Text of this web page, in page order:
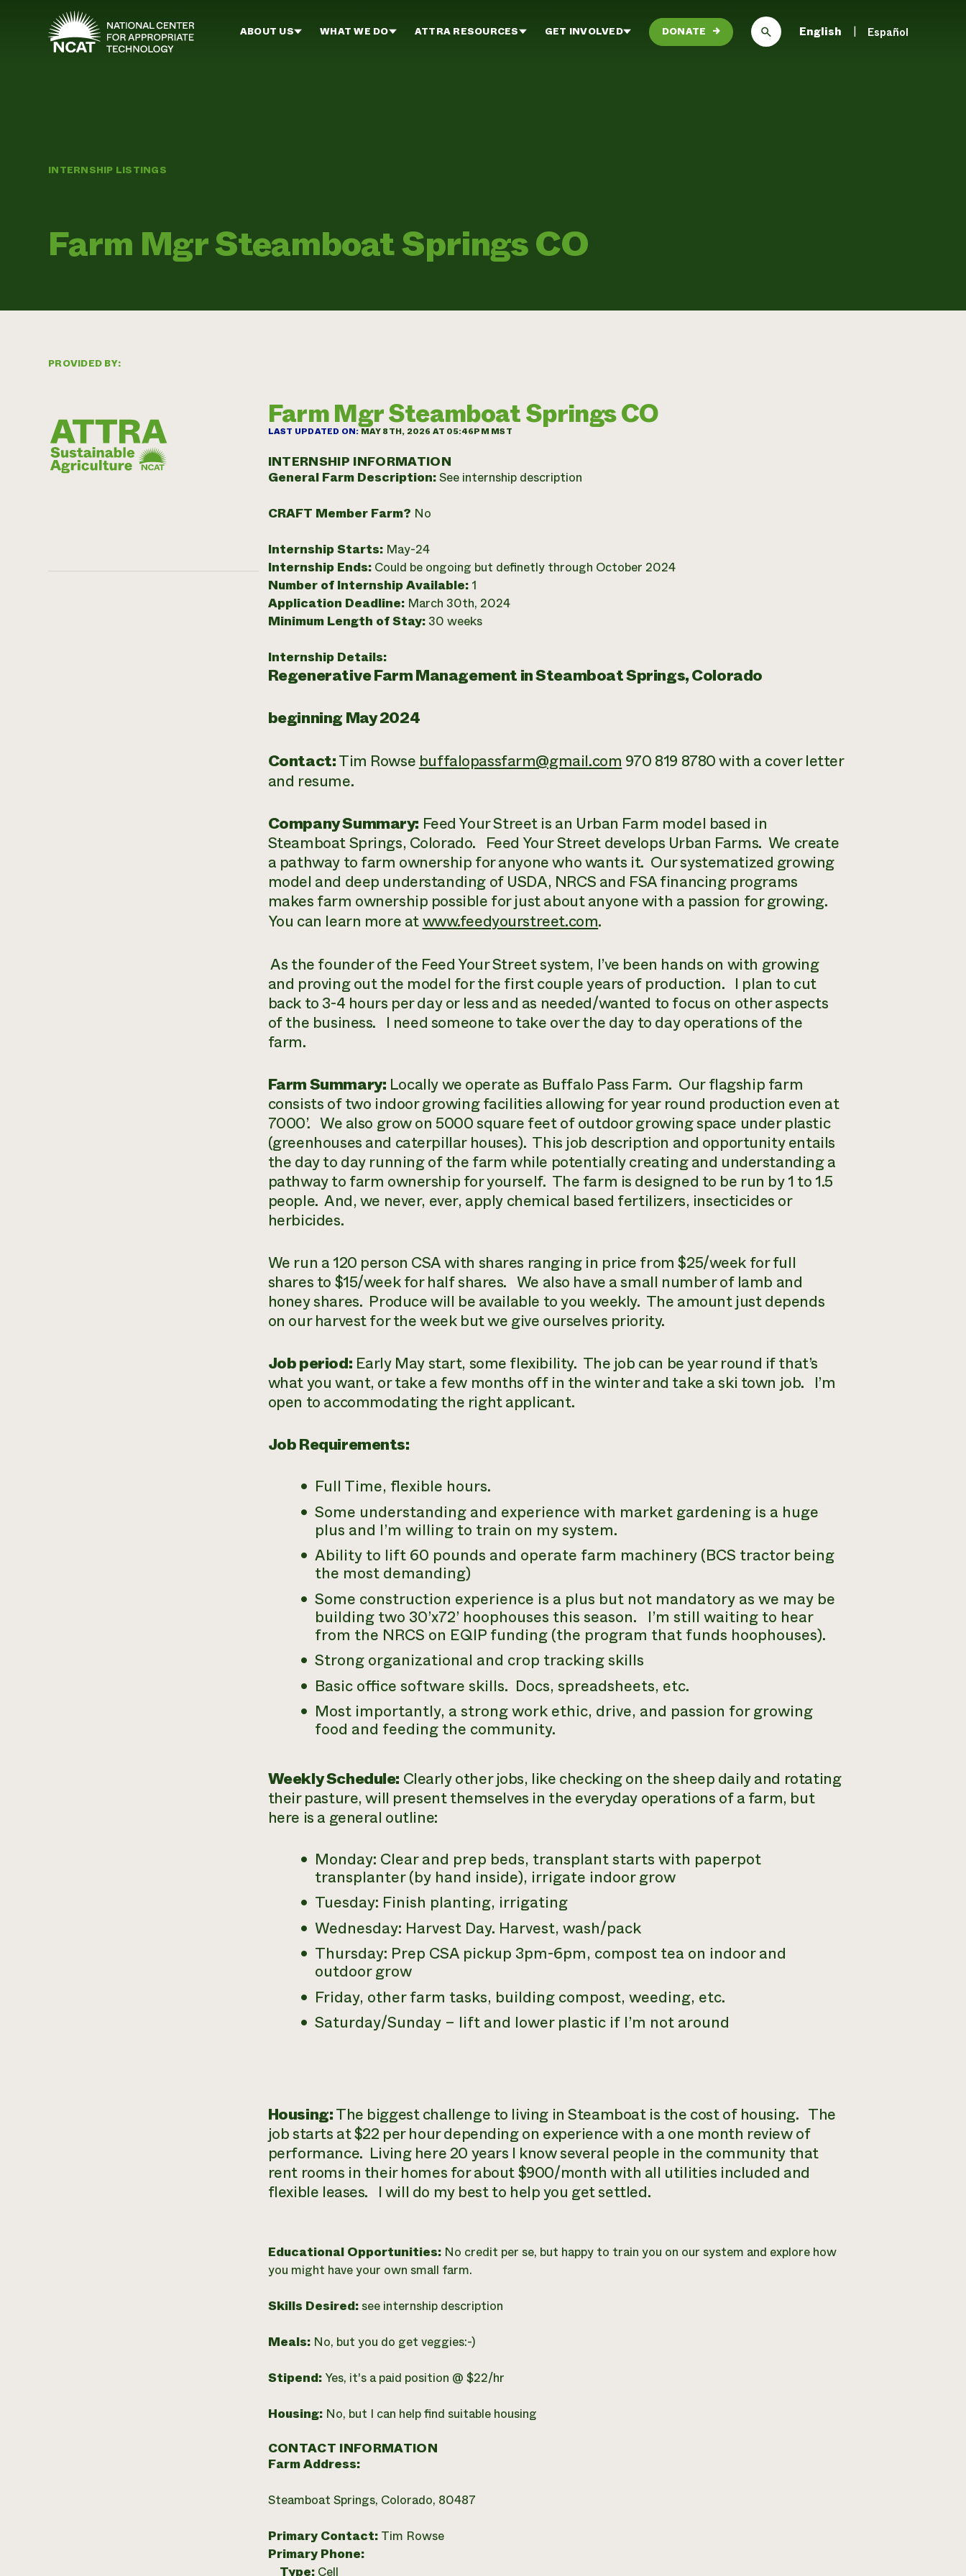
Skip to main content
ABOUT US WHAT WE DO ATTRA RESOURCES GET INVOLVED DONATE → English Español
INTERNSHIP LISTINGS
Farm Mgr Steamboat Springs CO
PROVIDED BY:
Farm Mgr Steamboat Springs CO
LAST UPDATED ON: MAY 8TH, 2026 AT 05:46PM MST
INTERNSHIP INFORMATION
General Farm Description:See internship description
CRAFT Member Farm? No
Internship Starts: May-24
Internship Ends: Could be ongoing but definetly through October 2024
Number of Internship Available: 1
Application Deadline: March 30th, 2024
Minimum Length of Stay:30 weeks
Internship Details:
Regenerative Farm Management in Steamboat Springs, Colorado
beginning May 2024
Contact:Tim Rowse buffalopassfarm@gmail.com 970 819 8780 with a cover letter
and resume.
Company Summary: Feed Your Street is an Urban Farm model based in
Steamboat Springs, Colorado. Feed Your Street develops Urban Farms. We create
a pathway to farm ownership for anyone who wants it. Our systematized growing
model and deep understanding of USDA, NRCS and FSA financing programs
makes farm ownership possible for just about anyone with a passion for growing.
You can learn more atwww.feedyourstreet.com.
As the founder of the Feed Your Street system, I’ve been hands on with growing
and proving out the model for the first couple years of production. I plan to cut
back to 3-4 hours per day or less and as needed/wanted to focus on other aspects
of the business. I need someone to take over the day to day operations of the
farm.
Farm Summary: Locally we operate as Buffalo Pass Farm. Our flagship farm
consists of two indoor growing facilities allowing for year round production even at
7000’. We also grow on 5000 square feet of outdoor growing space under plastic
(greenhouses and caterpillar houses). This job description and opportunity entails
the day to day running of the farm while potentially creating and understanding a
pathway to farm ownership for yourself. The farm is designed to be run by 1 to 1.5
people. And, we never, ever, apply chemical based fertilizers, insecticides or
herbicides.
We run a 120 person CSA with shares ranging in price from $25/week for full
shares to $15/week for half shares. We also have a small number of lamb and
honey shares. Produce will be available to you weekly. The amount just depends
on our harvest for the week but we give ourselves priority.
Job period: Early May start, some flexibility. The job can be year round if that’s
what you want, or take a few months off in the winter and take a ski town job. I’m
open to accommodating the right applicant.
Job Requirements:
Full Time, flexible hours.
Some understanding and experience with market gardening is a huge
plus and I’m willing to train on my system.
Ability to lift 60 pounds and operate farm machinery (BCS tractor being
the most demanding)
Some construction experience is a plus but not mandatory as we may be
building two 30’x72’ hoophouses this season. I’m still waiting to hear
from the NRCS on EQIP funding (the program that funds hoophouses).
Strong organizational and crop tracking skills
Basic office software skills. Docs, spreadsheets, etc.
Most importantly, a strong work ethic, drive, and passion for growing
food and feeding the community.
Weekly Schedule: Clearly other jobs, like checking on the sheep daily and rotating
their pasture, will present themselves in the everyday operations of a farm, but
here is a general outline:
Monday: Clear and prep beds, transplant starts with paperpot
transplanter (by hand inside), irrigate indoor grow
Tuesday: Finish planting, irrigating
Wednesday: Harvest Day. Harvest, wash/pack
Thursday: Prep CSA pickup 3pm-6pm, compost tea on indoor and
outdoor grow
Friday, other farm tasks, building compost, weeding, etc.
Saturday/Sunday – lift and lower plastic if I’m not around
Housing:The biggest challenge to living in Steamboat is the cost of housing. The
job starts at $22 per hour depending on experience with a one month review of
performance. Living here 20 years I know several people in the community that
rent rooms in their homes for about $900/month with all utilities included and
flexible leases. I will do my best to help you get settled.
Educational Opportunities: No credit per se, but happy to train you on our system and explore how
you might have your own small farm.
Skills Desired:see internship description
Meals: No, but you do get veggies:-)
Stipend: Yes, it's a paid position @ $22/hr
Housing: No, but I can help find suitable housing
CONTACT INFORMATION
Farm Address:
Steamboat Springs, Colorado, 80487
Primary Contact: Tim Rowse
Primary Phone:
Type: Cell